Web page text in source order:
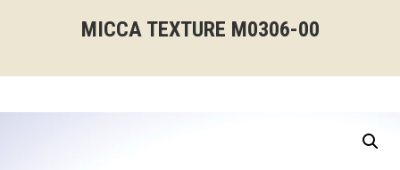
MICCA TEXTURE M0306-00